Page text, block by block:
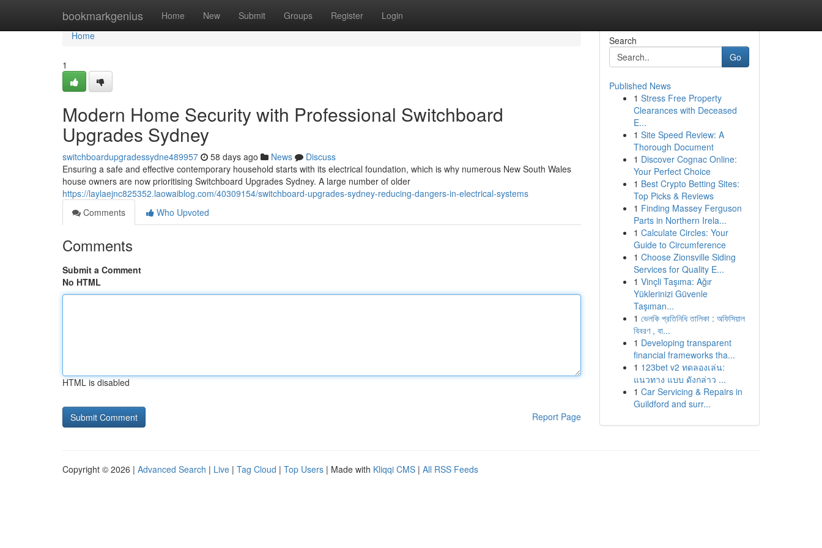
bookmarkgenius Home New Submit Groups Register Login
Home
Home
1
Modern Home Security with Professional Switchboard
Upgrades Sydney
switchboardupgradessydne489957 58 days ago News
Discuss
Ensuring a safe and effective contemporary household starts with its electrical foundation, which is why numerous New South Wales
house owners are now prioritising Switchboard Upgrades Sydney. A large number of older
https://laylaejnc825352.laowaiblog.com/40309154/switchboard-upgrades-sydney-reducing-dangers-in-electrical-systems
Comments
Who Upvoted
Comments
Submit a Comment
No HTML
HTML is disabled
Report Page
Search
Go
Published News
1 Stress Free Property
Clearances with Deceased
E...
1 Site Speed Review: A
Thorough Document
1 Discover Cognac Online:
Your Perfect Choice
1 Best Crypto Betting Sites:
Top Picks & Reviews
1 Finding Massey Ferguson
Parts in Northern Irela...
1 Calculate Circles: Your
Guide to Circumference
1 Choose Zionsville Siding
Services for Quality E...
1 Vinçli Taşıma: Ağır
Yüklerinizi Güvenle
Taşıman...
1 ভেলকি প্রতিনিধি তালিকা : অফিসিয়াল
বিবরণ , বা...
1 Developing transparent
financial frameworks tha...
1 123bet v2 ทดลองเล่น:
แนวทาง แบบ ดังกล่าว ...
1 Car Servicing & Repairs in
Guildford and surr...
Copyright © 2026 | Advanced Search | Live | Tag Cloud | Top Users | Made with Kliqqi CMS | All RSS Feeds